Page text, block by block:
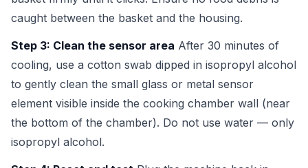
caught between the basket and the housing.
Step 3: Clean the sensor area After 30 minutes of
cooling, use a cotton swab dipped in isopropyl alcohol
to gently clean the small glass or metal sensor
element visible inside the cooking chamber wall (near
the bottom of the chamber). Do not use water — only
isopropyl alcohol.